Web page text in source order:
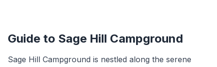
Guide to Sage Hill Campground
Sage Hill Campground is nestled along the serene